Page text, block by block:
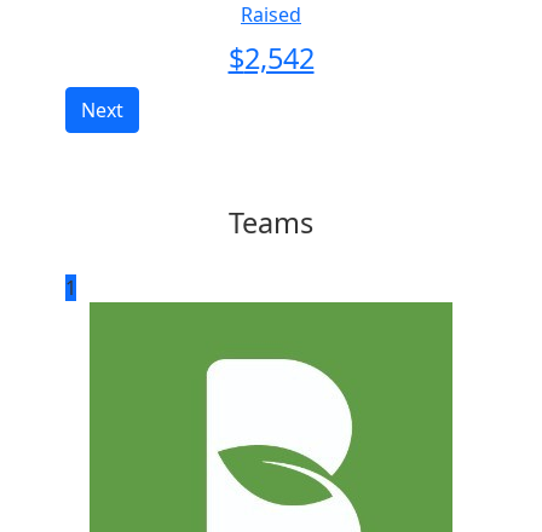
Raised
$2,542
Next
Teams
1